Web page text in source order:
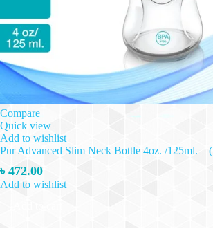
Compare
Quick view
Add to wishlist
Pur Advanced Slim Neck Bottle 4oz. /125ml. –
৳ 472.00
Add to wishlist